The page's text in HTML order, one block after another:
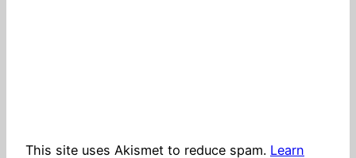
This site uses Akismet to reduce spam. Learn